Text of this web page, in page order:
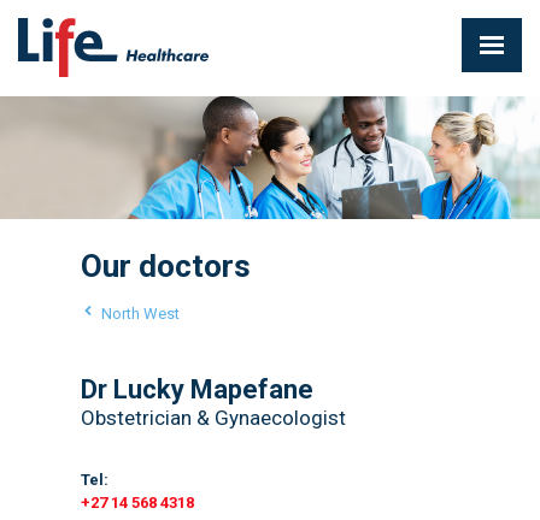
Our doctors
North West
Dr Lucky Mapefane
Obstetrician & Gynaecologist
Tel:
+27 14 568 4318